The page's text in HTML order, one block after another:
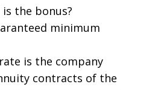
the bonus?
minimum
is the company
contracts of the